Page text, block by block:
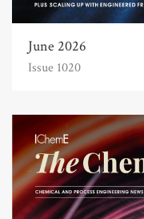
June 2026
Issue 1020